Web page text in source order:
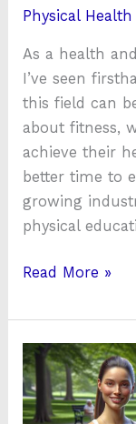
Physical Health
As a health
I’ve seen
this field can
about fitness,
achieve their
better time to
growing
physical
Read More »
Physical
Health
Triangle: